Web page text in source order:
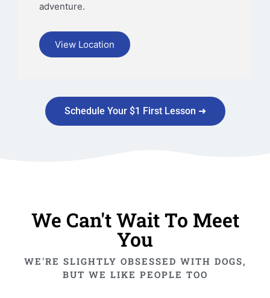
adventure.
View Location
Schedule Your $1 First Lesson ➜
We Can't Wait To Meet
You
WE'RE SLIGHTLY OBSESSED WITH DOGS,
BUT WE LIKE PEOPLE TOO